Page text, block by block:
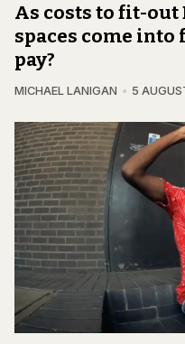
As costs to fit-out
spaces come into
pay?
MICHAEL LANIGAN 5